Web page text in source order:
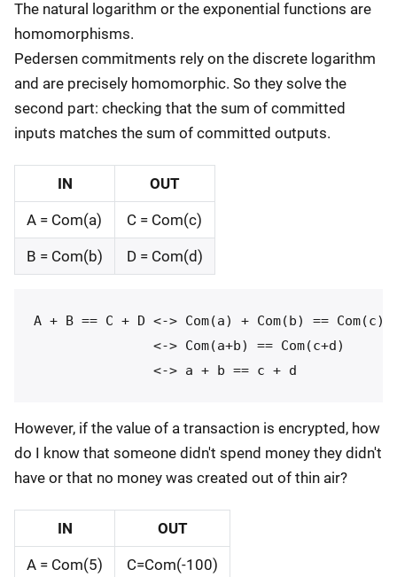
The natural logarithm or the exponential functions are
homomorphisms.
Pedersen commitments rely on the discrete logarithm
and are precisely homomorphic. So they solve the
second part: checking that the sum of committed
inputs matches the sum of committed outputs.
IN OUT
A = Com(a) C = Com(c)
B = Com(b) D = Com(d)
A + B == C + D <-> Com(a) + Com(b) == Com(c)
               <-> Com(a+b) == Com(c+d)
However, if the value of a transaction is encrypted, how
do I know that someone didn't spend money they didn't
have or that no money was created out of thin air?
IN OUT
A = Com(5) C=Com(-100)